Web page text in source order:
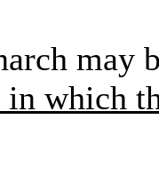
may
which